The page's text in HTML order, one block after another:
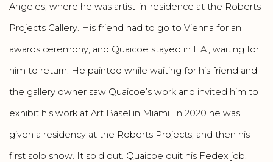
Angeles, where he was artist-in-residence at the Roberts
Projects Gallery. His friend had to go to Vienna for an
awards ceremony, and Quaicoe stayed in L.A., waiting for
him to return. He painted while waiting for his friend and
the gallery owner saw Quaicoe’s work and invited him to
exhibit his work at Art Basel in Miami. In 2020 he was
given a residency at the Roberts Projects, and then his
first solo show. It sold out. Quaicoe quit his Fedex job.